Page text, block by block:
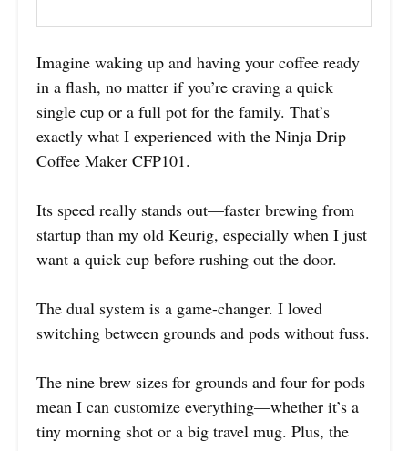
Imagine waking up and having your coffee ready
in a flash, no matter if you’re craving a quick
single cup or a full pot for the family. That’s
exactly what I experienced with the Ninja Drip
Coffee Maker CFP101.
Its speed really stands out—faster brewing from
startup than my old Keurig, especially when I just
want a quick cup before rushing out the door.
The dual system is a game-changer. I loved
switching between grounds and pods without fuss.
The nine brew sizes for grounds and four for pods
mean I can customize everything—whether it’s a
tiny morning shot or a big travel mug. Plus, the